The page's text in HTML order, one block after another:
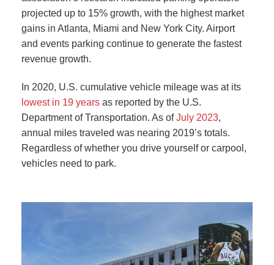
projected up to 15% growth, with the highest market
gains in Atlanta, Miami and New York City. Airport
and events parking continue to generate the fastest
revenue growth.
In 2020, U.S. cumulative vehicle mileage was at its
lowest in 19 years as reported by the U.S.
Department of Transportation. As ofJuly 2023,
annual miles traveled was nearing 2019’s totals.
Regardless of whether you drive yourself or carpool,
vehicles need to park.